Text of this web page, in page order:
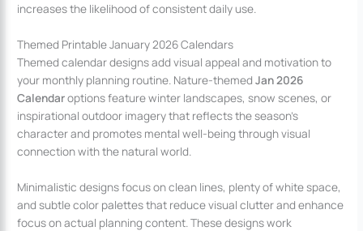
increases the likelihood of consistent daily use.
Themed Printable January 2026 Calendars
Themed calendar designs add visual appeal and motivation to
your monthly planning routine. Nature-themedJan 2026
Calendaroptions feature winter landscapes, snow scenes, or
inspirational outdoor imagery that reflects the season’s
character and promotes mental well-being through visual
connection with the natural world.
Minimalistic designs focus on clean lines, plenty of white space,
and subtle color palettes that reduce visual clutter and enhance
focus on actual planning content. These designs work